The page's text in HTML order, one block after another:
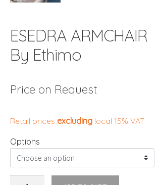
ESEDRA ARMCHAIR
By Ethimo
Price on Request
Retail prices excluding local 15% VAT
Options